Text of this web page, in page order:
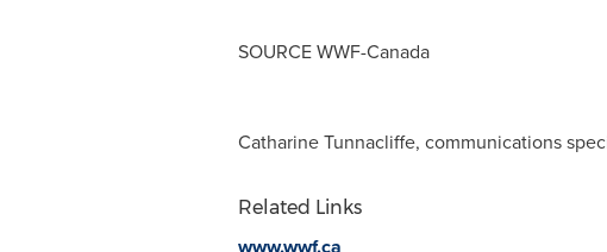
SOURCE WWF-Canada
Catharine Tunnacliffe, communications
Related Links